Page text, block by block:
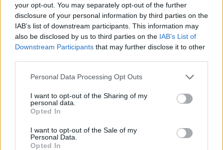
your opt-out. You may separately opt-out of the further
disclosure of your personal information by third parties on the
IAB’s list of downstream participants. This information may
also be disclosed by us to third parties on the IAB’s List of
Downstream Participants that may further disclose it to other
Please note that this website/app uses one or more Google
not limited to your visit or usage behaviour. You may click to
grant or deny consent to Google and its third-party tags to
use your data for below specified purposes in below Google
consent section.
Personal Data Processing Opt Outs
I want to opt-out of the Sharing of my
personal data.
Opted In
I want to opt-out of the Sale of my
Personal Data.
Opted In